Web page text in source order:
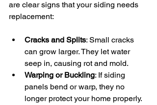
are clear signs that your siding needs
replacement:
Cracks and Splits: Small cracks
can grow larger. They let water
seep in, causing rot and mold.
Warping or Buckling: If siding
panels bend or warp, they no
longer protect your home properly.